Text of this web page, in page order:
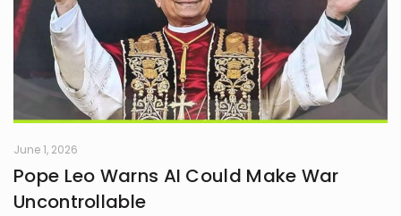
June 1, 2026
Pope Leo Warns AI Could Make War
Uncontrollable